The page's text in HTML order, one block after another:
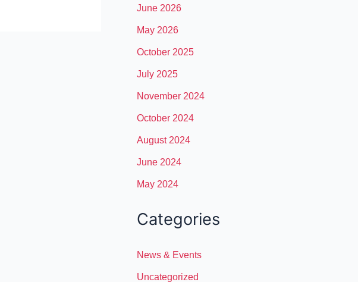
June 2026
May 2026
October 2025
July 2025
November 2024
October 2024
August 2024
June 2024
May 2024
Categories
News & Events
Uncategorized